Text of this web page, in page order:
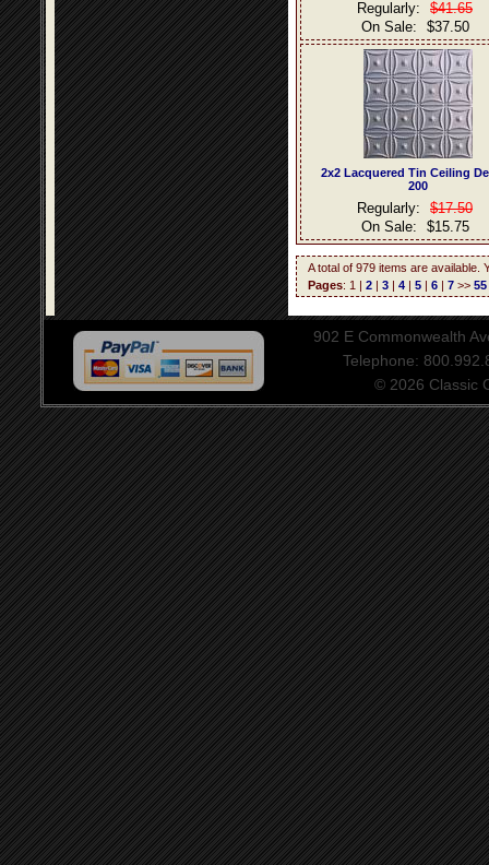
Regularly:
$41.65
On Sale:
$37.50
2x2 Lacquered Tin Ceiling
200
Regularly:
$17.50
On Sale:
$15.75
A total of 979 items are available.
Pages: 1 | 2 | 3 | 4 | 5 | 6 | 7 >> 55
902 E Commonwealth
Telephone:
© 2026 Classic